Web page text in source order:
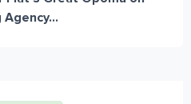
Agency...